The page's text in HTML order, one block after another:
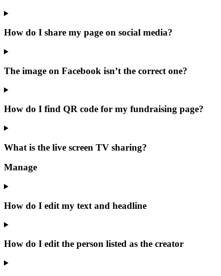
How do I share my page on social media?
The image on Facebook isn’t the correct one?
How do I find QR code for my fundraising page?
What is the live screen TV sharing?
Manage
How do I edit my text and headline
How do I edit the person listed as the creator